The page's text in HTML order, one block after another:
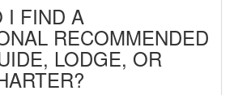
I FIND A
RECOMMENDED
LODGE, OR